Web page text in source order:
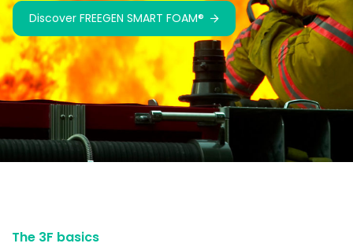
Discover FREEGEN SMART FOAM®
Discover SMART FOAM®
The 3F basics